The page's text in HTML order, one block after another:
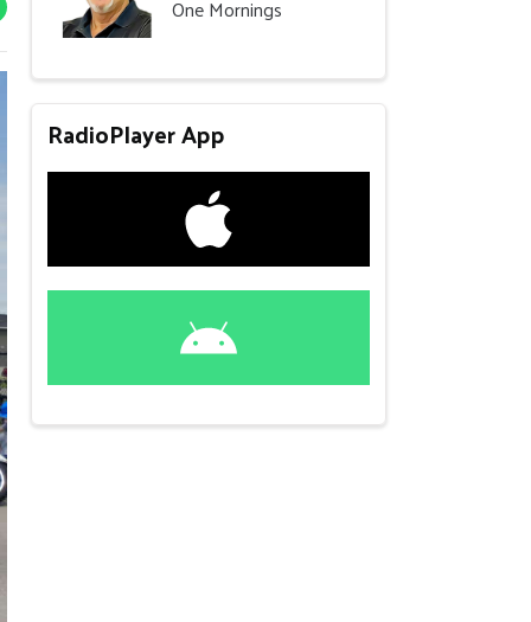
One Mornings
RadioPlayer App